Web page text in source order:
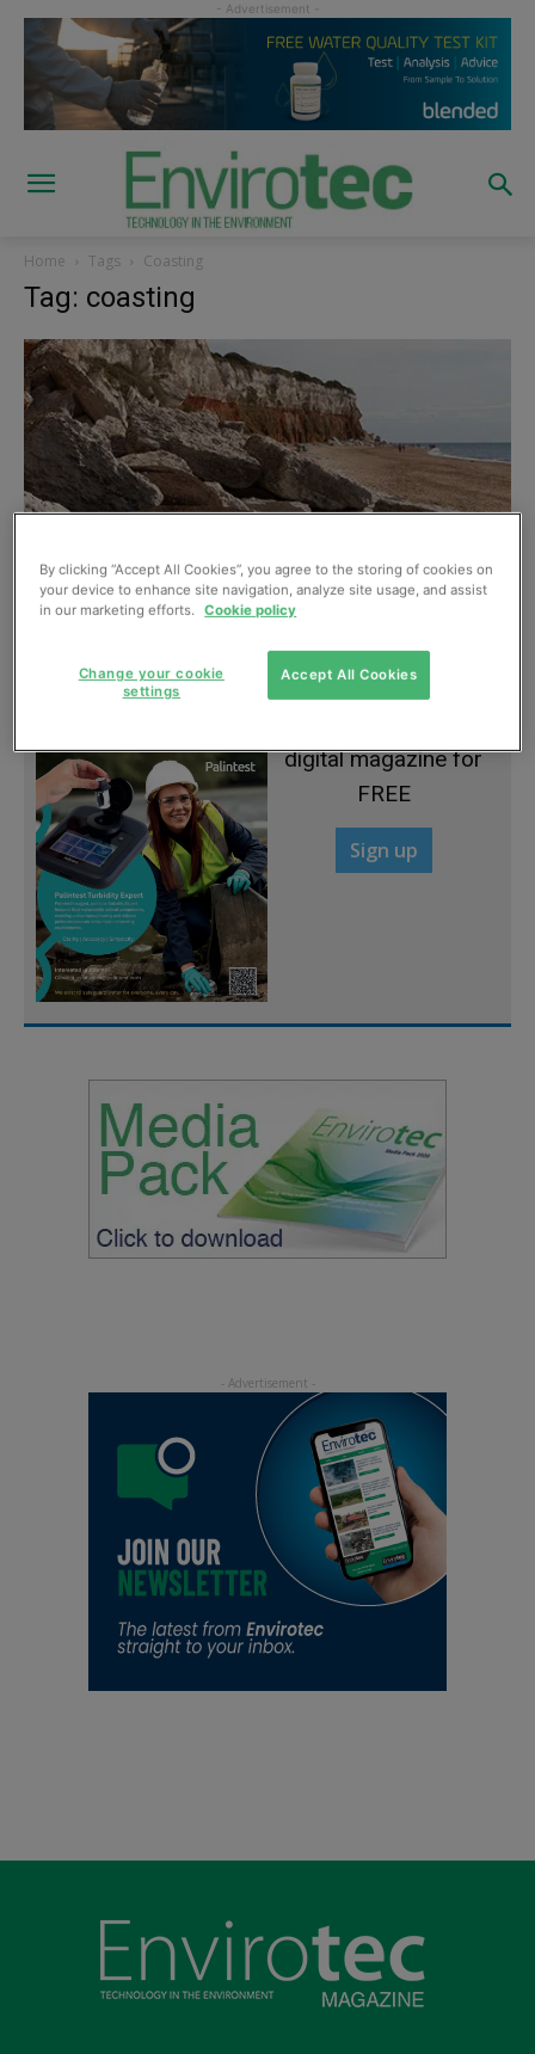
Home Tags Coasting
Tag: coasting
Coasting along
July, 2012
digital magazine for
FREE
Sign up
By clicking “Accept All Cookies”, you agree to the storing of cookies on
your device to enhance site navigation, analyze site usage, and assist
in our marketing efforts. Cookie policy
Accept All Cookies
Change your cookie
settings